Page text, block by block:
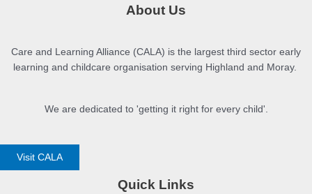
About Us
Care and Learning Alliance (CALA) is the largest third sector early
learning and childcare organisation serving Highland and Moray.
We are dedicated to 'getting it right for every child'.
Visit CALA
Quick Links